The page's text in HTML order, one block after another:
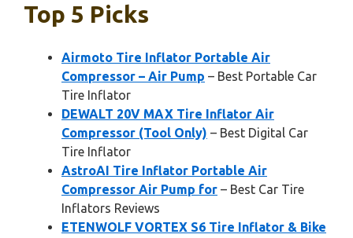
Top 5 Picks
Airmoto Tire Inflator Portable Air
Compressor – Air Pump – Best Portable Car
Tire Inflator
DEWALT 20V MAX Tire Inflator Air
Compressor (Tool Only) – Best Digital Car
Tire Inflator
AstroAI Tire Inflator Portable Air
Compressor Air Pump for – Best Car Tire
Inflators Reviews
ETENWOLF VORTEX S6 Tire Inflator & Bike